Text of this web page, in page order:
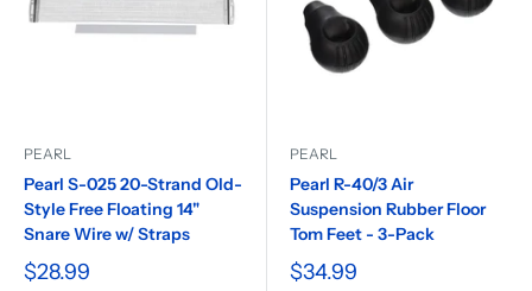
PEARL
Pearl S-025 20-Strand Old-
Style Free Floating 14"
Snare Wire w/ Straps
$28.99
PEARL
Pearl R-40/3 Air
Suspension Rubber Floor
Tom Feet - 3-Pack
$34.99